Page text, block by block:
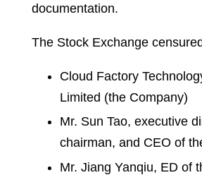
documentation.
The Stock Exchange
Cloud Factory
Limited (the Company)
Mr. Sun Tao, executive
chairman, and CEO of
Mr. Jiang Yanqiu, ED of